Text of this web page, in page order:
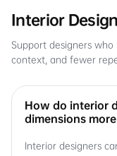
Interior Design
Support designers
context, and fewer
How do interior
dimensions
Interior designers